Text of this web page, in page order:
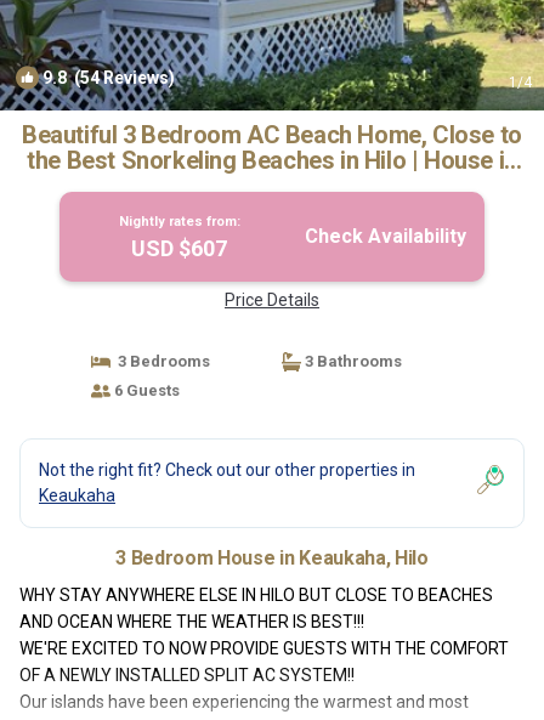
9.8(54 Reviews) 1/4
Beautiful 3 Bedroom AC Beach Home, Close to
the Best Snorkeling Beaches in Hilo | House in
Hilo
Nightly rates from:
USD $607 Check Availability
Price Details
3 Bedrooms
3 Bathrooms
6 Guests
Not the right fit? Check out our other properties in
Keaukaha
3 Bedroom House in Keaukaha, Hilo
WHY STAY ANYWHERE ELSE IN HILO BUT CLOSE TO BEACHES
AND OCEAN WHERE THE WEATHER IS BEST!!!
WE'RE EXCITED TO NOW PROVIDE GUESTS WITH THE COMFORT
OF A NEWLY INSTALLED SPLIT AC SYSTEM!!
Our islands have been experiencing the warmest and most